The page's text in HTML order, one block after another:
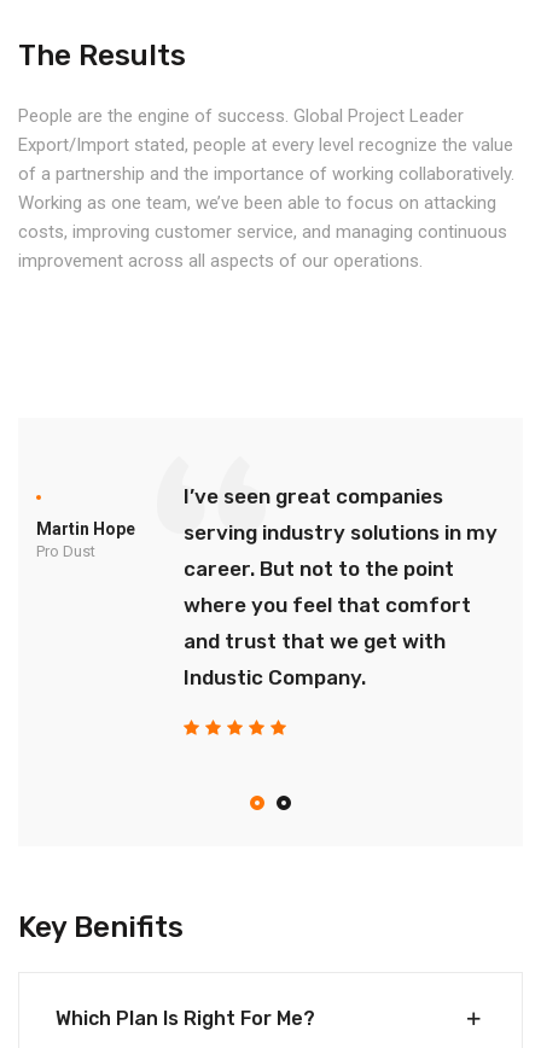
The Results
People are the engine of success. Global Project Leader
Export/Import stated, people at every level recognize the value
of a partnership and the importance of working collaboratively.
Working as one team, we’ve been able to focus on attacking
costs, improving customer service, and managing continuous
improvement across all aspects of our operations.
Martin Hope
Pro Dust
I’ve seen great companies
serving industry solutions in my
career. But not to the point
where you feel that comfort
and trust that we get with
Industic Company.
Key Benifits
Which Plan Is Right For Me?